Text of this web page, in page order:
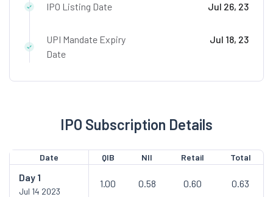
IPO Listing Date Jul 26, 23
UPI Mandate Expiry
Date
Jul 18, 23
IPO Subscription Details
Date QIB NII Retail Total
Day 1
Jul 14 2023
1.00 0.58 0.60 0.63